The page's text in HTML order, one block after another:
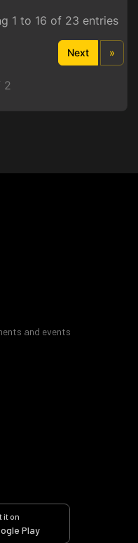
1 to 16 of 23 entries
Next »
2
and events
it on
Play